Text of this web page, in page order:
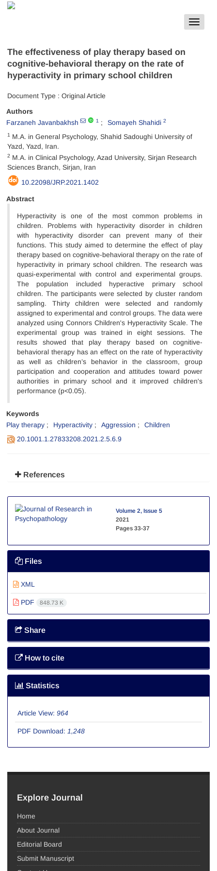
Toggle
The effectiveness of play therapy based on
cognitive-behavioral therapy on the rate of
hyperactivity in primary school children
Document Type : Original Article
Authors
Farzaneh Javanbakhsh
1 Somayeh Shahidi 2
1 M.A. in General Psychology, Shahid Sadoughi University of
Yazd, Yazd, Iran.
2 M.A. in Clinical Psychology, Azad University, Sirjan Research
Sciences Branch, Sirjan, Iran
10.22098/JRP.2021.1402
Abstract
Hyperactivity is one of the most common problems in
children. Problems with hyperactivity disorder in children
with hyperactivity disorder can prevent many of their
functions. This study aimed to determine the effect of play
therapy based on cognitive-behavioral therapy on the rate of
hyperactivity in primary school children. The research was
quasi-experimental with control and experimental groups.
The population included hyperactive primary school
children. The participants were selected by cluster random
sampling. Thirty children were selected and randomly
assigned to experimental and control groups. The data were
analyzed using Connors Children's Hyperactivity Scale. The
experimental group was trained in eight sessions. The
results showed that play therapy based on cognitive-
behavioral therapy has an effect on the rate of hyperactivity
as well as children’s behavior in the classroom, group
participation and cooperation and attitudes toward power
authorities in primary school and it improved children's
performance (p<0.05).
Keywords
Play therapy
Hyperactivity Aggression
Children
20.1001.1.27833208.2021.2.5.6.9
References
Volume 2, Issue 5
2021
Pages 33-37
Files
XML
PDF 848.73 K
Share
How to cite
Statistics
Article View: 964
PDF Download: 1,248
Explore Journal
Home
About Journal
Editorial Board
Submit Manuscript